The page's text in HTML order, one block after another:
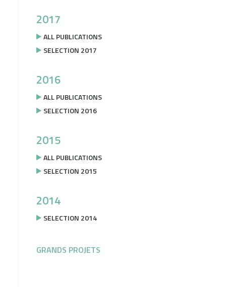
2017
ALL PUBLICATIONS
SELECTION 2017
2016
ALL PUBLICATIONS
SELECTION 2016
2015
ALL PUBLICATIONS
SELECTION 2015
2014
SELECTION 2014
GRANDS PROJETS